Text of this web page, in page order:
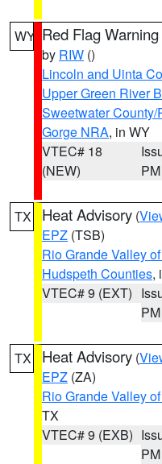
WY Red Flag Warning
by RIW ()
Lincoln and Uinta
Upper Green River
Sweetwater
Gorge NRA, in WY
VTEC# 18
(NEW)
PM
TX Heat Advisory (
EPZ (TSB)
Rio Grande Valley
Hudspeth Counties,
VTEC# 9 (EXT)
PM
TX Heat Advisory (
EPZ (ZA)
Rio Grande Valley
TX
VTEC# 9 (EXB)
PM